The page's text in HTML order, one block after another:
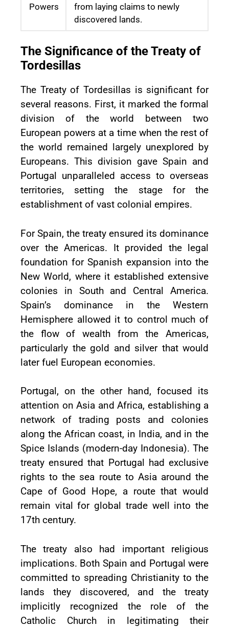
Powers
from laying claims to newly
discovered lands.
The Significance of the Treaty of
Tordesillas
The Treaty of Tordesillas is significant for
several reasons. First, it marked the formal
division of the world between two
European powers at a time when the rest of
the world remained largely unexplored by
Europeans. This division gave Spain and
Portugal unparalleled access to overseas
territories, setting the stage for the
establishment of vast colonial empires.
For Spain, the treaty ensured its dominance
over the Americas. It provided the legal
foundation for Spanish expansion into the
New World, where it established extensive
colonies in South and Central America.
Spain’s dominance in the Western
Hemisphere allowed it to control much of
the flow of wealth from the Americas,
particularly the gold and silver that would
later fuel European economies.
Portugal, on the other hand, focused its
attention on Asia and Africa, establishing a
network of trading posts and colonies
along the African coast, in India, and in the
Spice Islands (modern-day Indonesia). The
treaty ensured that Portugal had exclusive
rights to the sea route to Asia around the
Cape of Good Hope, a route that would
remain vital for global trade well into the
17th century.
The treaty also had important religious
implications. Both Spain and Portugal were
committed to spreading Christianity to the
lands they discovered, and the treaty
implicitly recognized the role of the
Catholic Church in legitimating their